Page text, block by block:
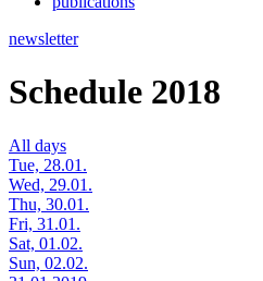
newsletter
Schedule 2018
All days
Tue, 28.01.
Wed, 29.01.
Thu, 30.01.
Fri, 31.01.
Sat, 01.02.
Sun, 02.02.